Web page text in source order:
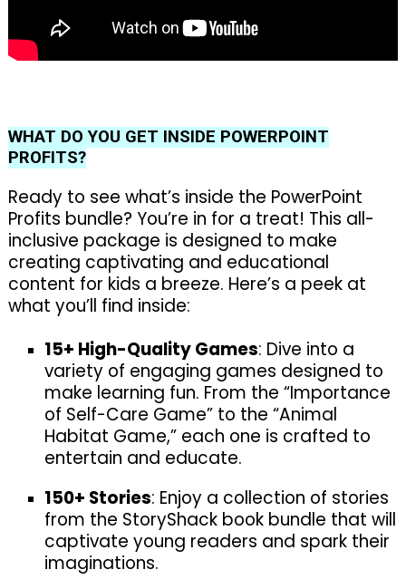
WHAT DO YOU GET INSIDE POWERPOINT
PROFITS?
Ready to see what’s inside the PowerPoint
Profits bundle? You’re in for a treat! This all-
inclusive package is designed to make
creating captivating and educational
content for kids a breeze. Here’s a peek at
what you’ll find inside:
15+ High-Quality Games: Dive into a
variety of engaging games designed to
make learning fun. From the “Importance
of Self-Care Game” to the “Animal
Habitat Game,” each one is crafted to
entertain and educate.
150+ Stories: Enjoy a collection of stories
from the StoryShack book bundle that will
captivate young readers and spark their
imaginations.